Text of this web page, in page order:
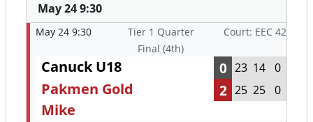
May 24 9:30
May 24 9:30
Tier 1 Quarter
Final (4th)
Court: EEC 42
Canuck U18 0 23 14 0
Pakmen Gold
Mike
2 25 25 0